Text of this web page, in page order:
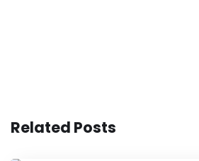
Related Posts